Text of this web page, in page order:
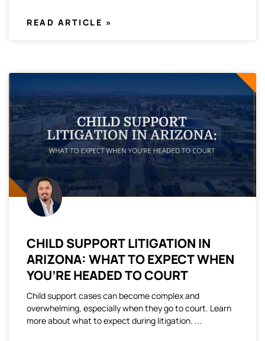
READ ARTICLE »
CHILD SUPPORT LITIGATION IN
ARIZONA: WHAT TO EXPECT WHEN
YOU’RE HEADED TO COURT
Child support cases can become complex and
overwhelming, especially when they go to court. Learn
more about what to expect during litigation.